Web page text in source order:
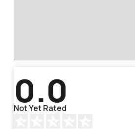
0.0
Not Yet Rated